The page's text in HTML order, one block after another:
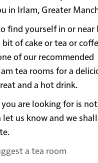
in Irlam, Greater
find yourself in or near
bit of cake or tea or
of our recommended
tea rooms for a
and a hot drink.
are looking for is
let us know and we
a tea room